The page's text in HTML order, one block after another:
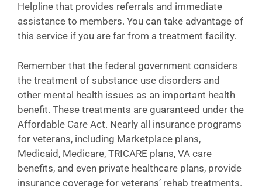
Helpline that provides referrals and immediate
assistance to members. You can take advantage of
this service if you are far from a treatment facility.
Remember that the federal government considers
the treatment of substance use disorders and
other mental health issues as an important health
benefit. These treatments are guaranteed under the
Affordable Care Act. Nearly all insurance programs
for veterans, including Marketplace plans,
Medicaid, Medicare, TRICARE plans, VA care
benefits, and even private healthcare plans, provide
insurance coverage for veterans’ rehab treatments.